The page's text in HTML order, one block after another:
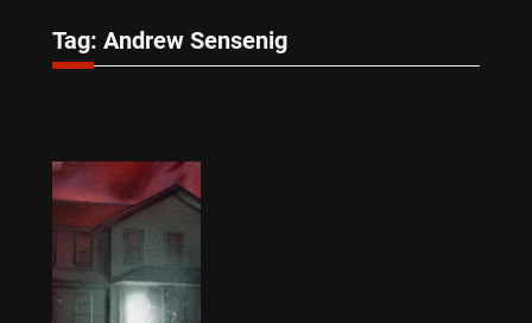
Tag: Andrew Sensenig